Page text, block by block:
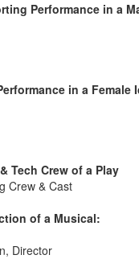
Performance in a
in a Female
Tech Crew of a Play
Crew & Cast
of a Musical:
Director